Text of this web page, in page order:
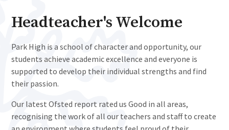
Headteacher's Welcome
Park High is a school of character and opportunity, our
students achieve academic excellence and everyone is
supported to develop their individual strengths and find
their passion.
Our latest Ofsted report rated us Good in all areas,
recognising the work of all our teachers and staff to create